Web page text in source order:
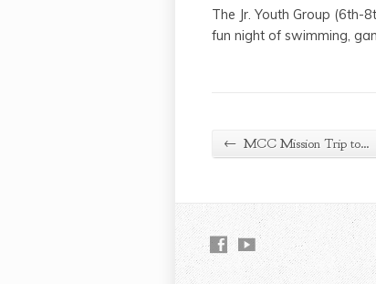
The Jr. Youth Group (6th-
fun night of swimming,
← MCC Mission Trip to…